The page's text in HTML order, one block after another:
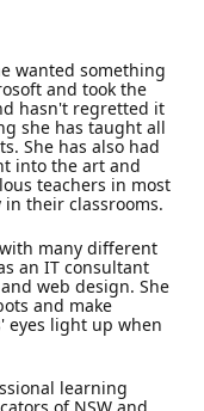
wanted something
and took the
hasn't regretted it
she has taught all
She has also had
into the art and
teachers in most
their classrooms.
many different
an IT consultant
web design. She
and make
eyes light up when
learning
of NSW and